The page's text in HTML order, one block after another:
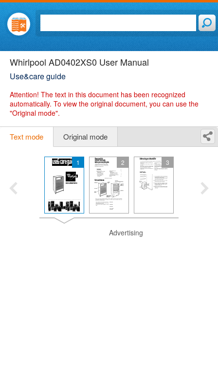
Whirlpool AD0402XS0 User Manual
Use&care guide
Attention! The text in this document has been recognized
automatically. To view the original document, you can use the
"Original mode".
Text mode Original mode
1 2 3
Advertising